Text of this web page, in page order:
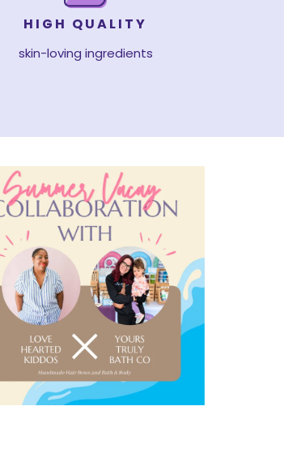
HIGH QUALITY
skin-loving ingredients